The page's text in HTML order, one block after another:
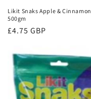
Likit Snaks Apple & Cinnamon
500gm
Regular
£4.75 GBP